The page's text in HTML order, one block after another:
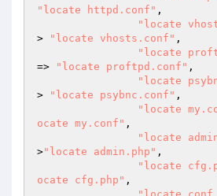
"locate httpd.conf" ,
"locate
>
"locate vhosts.conf" ,
"locate
=>
"locate proftpd.conf" ,
"locate
>
"locate psybnc.conf" ,
"locate
ocate my.conf" ,
"locate
>"locate admin.php" ,
"locate
ocate cfg.php" ,